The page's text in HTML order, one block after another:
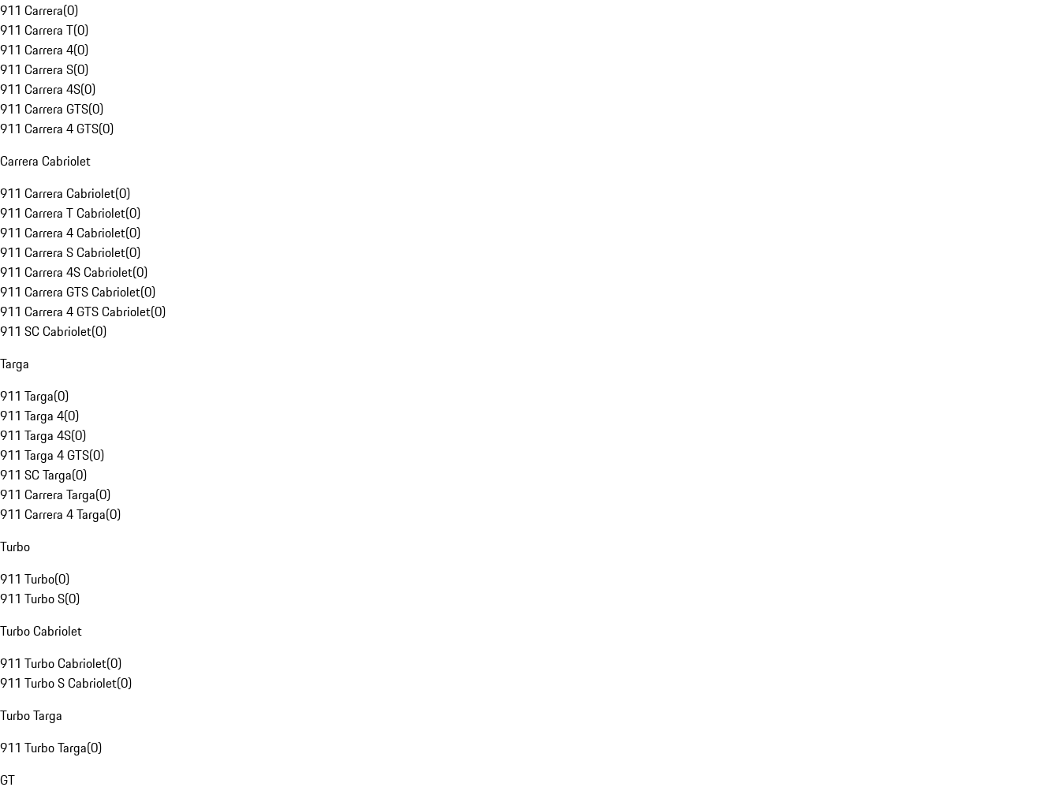
911 Carrera(0)
911 Carrera T(0)
911 Carrera 4(0)
911 Carrera S(0)
911 Carrera 4S(0)
911 Carrera GTS(0)
911 Carrera 4 GTS(0)
Carrera Cabriolet
911 Carrera Cabriolet(0)
911 Carrera T Cabriolet(0)
911 Carrera 4 Cabriolet(0)
911 Carrera S Cabriolet(0)
911 Carrera 4S Cabriolet(0)
911 Carrera GTS Cabriolet(0)
911 Carrera 4 GTS Cabriolet(0)
911 SC Cabriolet(0)
Targa
911 Targa(0)
911 Targa 4(0)
911 Targa 4S(0)
911 Targa 4 GTS(0)
911 SC Targa(0)
911 Carrera Targa(0)
911 Carrera 4 Targa(0)
Turbo
911 Turbo(0)
911 Turbo S(0)
Turbo Cabriolet
911 Turbo Cabriolet(0)
911 Turbo S Cabriolet(0)
Turbo Targa
911 Turbo Targa(0)
GT